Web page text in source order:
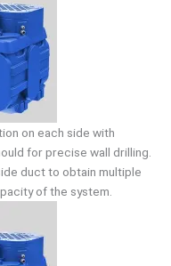
on each side with
for precise wall drilling.
duct to obtain multiple
of the system.